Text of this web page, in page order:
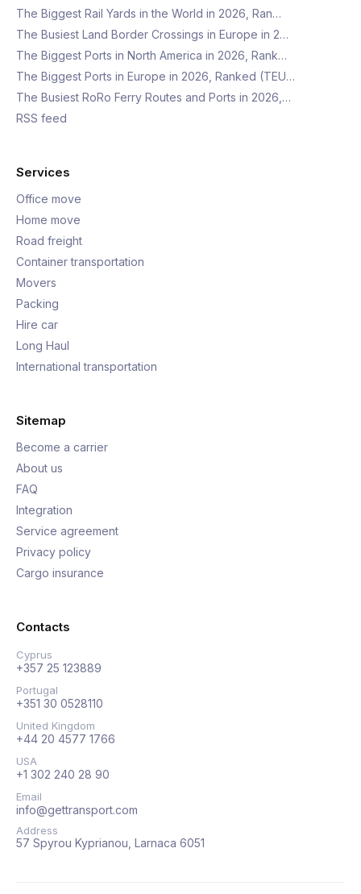
The Biggest Rail Yards in the World in 2026, Ran…
The Busiest Land Border Crossings in Europe in 2…
The Biggest Ports in North America in 2026, Rank…
The Biggest Ports in Europe in 2026, Ranked (TEU…
The Busiest RoRo Ferry Routes and Ports in 2026,…
RSS feed
Services
Office move
Home move
Road freight
Container transportation
Movers
Packing
Hire car
Long Haul
International transportation
Sitemap
Become a carrier
About us
FAQ
Integration
Service agreement
Privacy policy
Cargo insurance
Contacts
Cyprus
+357 25 123889
Portugal
+351 30 0528110
United Kingdom
+44 20 4577 1766
USA
+1 302 240 28 90
Email
info@gettransport.com
Address
57 Spyrou Kyprianou, Larnaca 6051